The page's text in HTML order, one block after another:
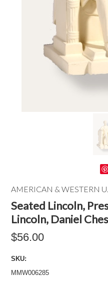
AMERICAN & WESTERN
Seated Lincoln,
Lincoln, Daniel
$56.00
SKU:
MMW006285